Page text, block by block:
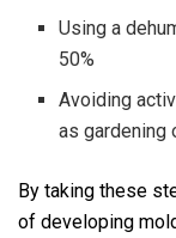
Using a
50%
Avoiding
as gardening
By taking these
of developing